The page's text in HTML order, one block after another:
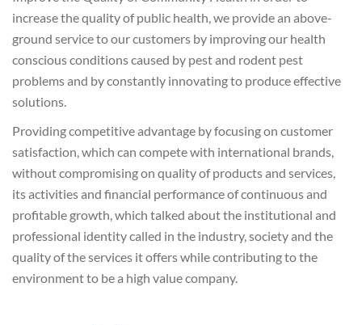
increase the quality of public health, we provide an above-
ground service to our customers by improving our health
conscious conditions caused by pest and rodent pest
problems and by constantly innovating to produce effective
solutions.
Providing competitive advantage by focusing on customer
satisfaction, which can compete with international brands,
without compromising on quality of products and services,
its activities and financial performance of continuous and
profitable growth, which talked about the institutional and
professional identity called in the industry, society and the
quality of the services it offers while contributing to the
environment to be a high value company.